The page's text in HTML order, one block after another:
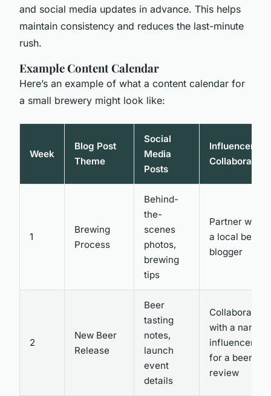
and social media updates in advance. This helps
maintain consistency and reduces the last-minute
rush.
Example Content Calendar
Here’s an example of what a content calendar for
a small brewery might look like:
Week
Blog Post
Theme
Social
Media
Posts
Influencer
Collaboration
1
Brewing
Process
Behind-
the-
scenes
photos,
brewing
tips
Partner with
a local beer
blogger
2
New Beer
Release
Beer
tasting
notes,
launch
event
details
Collaborate
with a nano
influencer
for a beer
review